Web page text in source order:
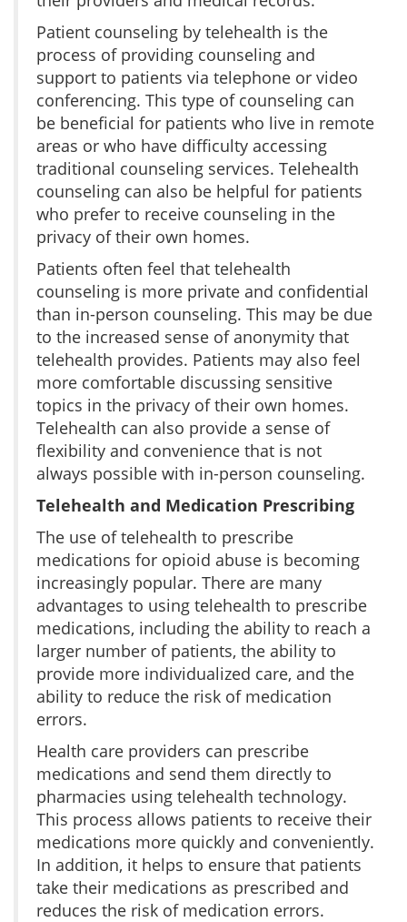
Patient counseling by telehealth is the
process of providing counseling and
support to patients via telephone or video
conferencing. This type of counseling can
be beneficial for patients who live in remote
areas or who have difficulty accessing
traditional counseling services. Telehealth
counseling can also be helpful for patients
who prefer to receive counseling in the
privacy of their own homes.
Patients often feel that telehealth
counseling is more private and confidential
than in-person counseling. This may be due
to the increased sense of anonymity that
telehealth provides. Patients may also feel
more comfortable discussing sensitive
topics in the privacy of their own homes.
Telehealth can also provide a sense of
flexibility and convenience that is not
always possible with in-person counseling.
Telehealth and Medication Prescribing
The use of telehealth to prescribe
medications for opioid abuse is becoming
increasingly popular. There are many
advantages to using telehealth to prescribe
medications, including the ability to reach a
larger number of patients, the ability to
provide more individualized care, and the
ability to reduce the risk of medication
errors.
Health care providers can prescribe
medications and send them directly to
pharmacies using telehealth technology.
This process allows patients to receive their
medications more quickly and conveniently.
In addition, it helps to ensure that patients
take their medications as prescribed and
reduces the risk of medication errors.